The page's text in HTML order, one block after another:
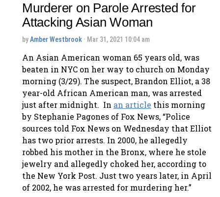
Murderer on Parole Arrested for
Attacking Asian Woman
byAmber Westbrook · Mar 31, 2021 10:04 am
An Asian American woman 65 years old, was
beaten in NYC on her way to church on Monday
morning (3/29). The suspect, Brandon Elliot, a 38
year-old African American man, was arrested
just after midnight. In an article this morning
by Stephanie Pagones of Fox News, “Police
sources told Fox News on Wednesday that Elliot
has two prior arrests. In 2000, he allegedly
robbed his mother in the Bronx, where he stole
jewelry and allegedly choked her, according to
the New York Post. Just two years later, in April
of 2002, he was arrested for murdering her.”